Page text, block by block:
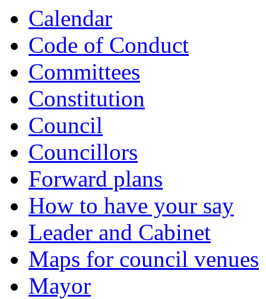
Calendar
Code of Conduct
Committees
Constitution
Council
Councillors
Forward plans
How to have your say
Leader and Cabinet
Maps for council venues
Mayor